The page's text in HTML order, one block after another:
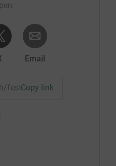
Email
Copy link